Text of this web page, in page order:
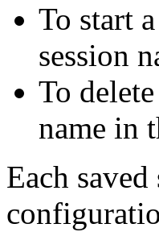
To start
session
To
name in
Each